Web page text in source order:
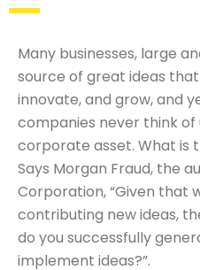
Many businesses, large
source of great ideas
innovate, and grow, and
companies never think of
corporate asset. What is
Says Morgan Fraud, the
Corporation, “Given that
contributing new ideas,
do you successfully
implement ideas?”.